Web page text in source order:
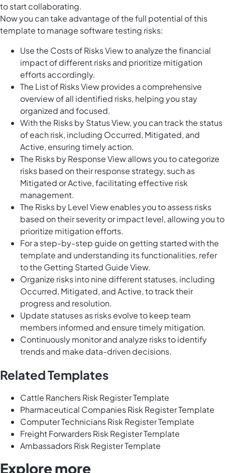
to start collaborating.
Now you can take advantage of the full potential of this
template to manage software testing risks:
Use the Costs of Risks View to analyze the financial
impact of different risks and prioritize mitigation
efforts accordingly.
The List of Risks View provides a comprehensive
overview of all identified risks, helping you stay
organized and focused.
With the Risks by Status View, you can track the status
of each risk, including Occurred, Mitigated, and
Active, ensuring timely action.
The Risks by Response View allows you to categorize
risks based on their response strategy, such as
Mitigated or Active, facilitating effective risk
management.
The Risks by Level View enables you to assess risks
based on their severity or impact level, allowing you to
prioritize mitigation efforts.
For a step-by-step guide on getting started with the
template and understanding its functionalities, refer
to the Getting Started Guide View.
Organize risks into nine different statuses, including
Occurred, Mitigated, and Active, to track their
progress and resolution.
Update statuses as risks evolve to keep team
members informed and ensure timely mitigation.
Continuously monitor and analyze risks to identify
trends and make data-driven decisions.
Related Templates
Cattle Ranchers Risk Register Template
Pharmaceutical Companies Risk Register Template
Computer Technicians Risk Register Template
Freight Forwarders Risk Register Template
Ambassadors Risk Register Template
Explore more